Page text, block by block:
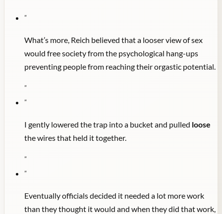
"
What’s more, Reich believed that a looser view of sex
would free society from the psychological hang-ups
preventing people from reaching their orgastic potential.
"
"
I gently lowered the trap into a bucket and pulled loose
the wires that held it together.
"
"
Eventually officials decided it needed a lot more work
than they thought it would and when they did that work,